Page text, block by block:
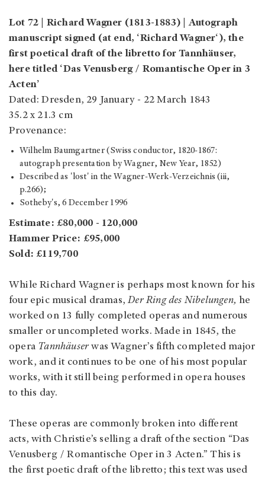
Lot 72 | Richard Wagner (1813-1883) | Autograph
manuscript signed (at end, ‘Richard Wagner‘), the
first poetical draft of the libretto for Tannhäuser,
here titled ‘Das Venusberg / Romantische Oper in 3
Acten’
Dated: Dresden, 29 January - 22 March 1843
35.2 x 21.3 cm
Provenance:
Wilhelm Baumgartner (Swiss conductor, 1820-1867:
autograph presentation by Wagner, New Year, 1852)
Described as 'lost' in the Wagner-Werk-Verzeichnis (iii,
p.266);
Sotheby's, 6 December 1996
Estimate: £80,000 - 120,000
Hammer Price: £95,000
Sold: £119,700
While Richard Wagner is perhaps most known for his
four epic musical dramas,Der Ring des Nibelungen, he
worked on 13 fully completed operas and numerous
smaller or uncompleted works. Made in 1845, the
opera Tannhäuserwas Wagner’s fifth completed major
work, and it continues to be one of his most popular
works, with it still being performed in opera houses
to this day.
These operas are commonly broken into different
acts, with Christie’s selling a draft of the section “Das
Venusberg / Romantische Oper in 3 Acten.” This is
the first poetic draft of the libretto; this text was used